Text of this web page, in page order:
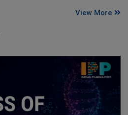
View More